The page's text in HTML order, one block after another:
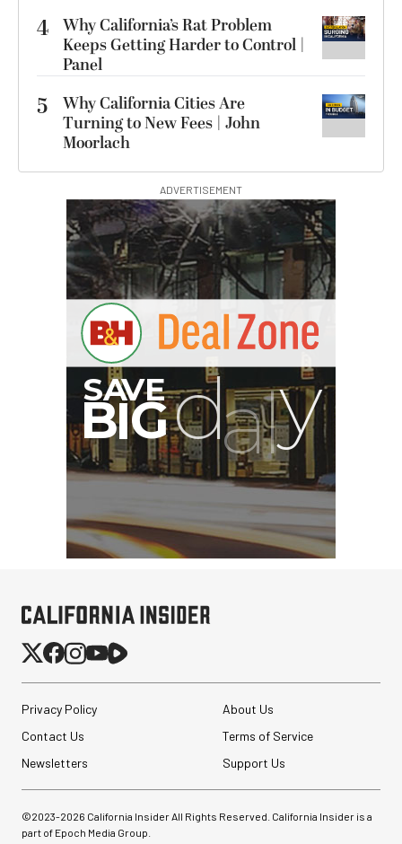
4 Why California’s Rat Problem
Keeps Getting Harder to Control |
Panel
5
Why California Cities Are
Turning to New Fees | John
Moorlach
ADVERTISEMENT
Privacy Policy
About Us
Contact Us
Terms of Service
Newsletters
Support Us
©2023-2026 California Insider All Rights Reserved. California Insider is a
part of Epoch Media Group.